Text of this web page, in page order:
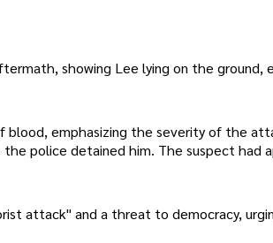
showing Lee lying on the ground,
blood, emphasizing the severity of the
police detained him. The suspect had
attack" and a threat to democracy,